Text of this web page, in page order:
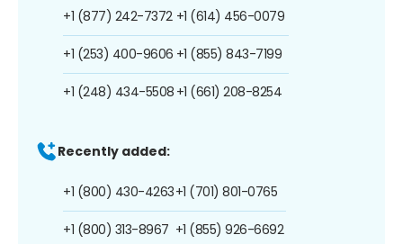
+1 (877) 242-7372
+1 (253) 400-9606
+1 (248) 434-5508
+1 (614) 456-0079
+1 (855) 843-7199
+1 (661) 208-8254
Recently added:
+1 (800) 430-4263
+1 (800) 313-8967
+1 (701) 801-0765
+1 (855) 926-6692